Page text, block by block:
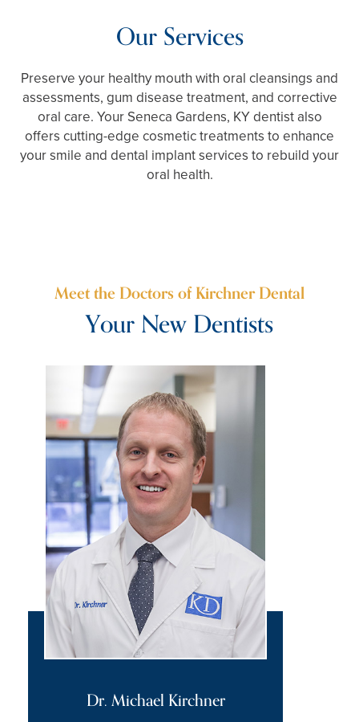
Our Services
Preserve your healthy mouth with oral cleansings and
assessments, gum disease treatment, and corrective
oral care. Your Seneca Gardens, KY dentist also
offers cutting-edge cosmetic treatments to enhance
your smile and dental implant services to rebuild your
oral health.
Meet the Doctors of Kirchner Dental
Your New Dentists
Dr. Michael Kirchner